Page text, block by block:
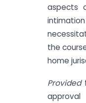
aspects
the
home
Provided